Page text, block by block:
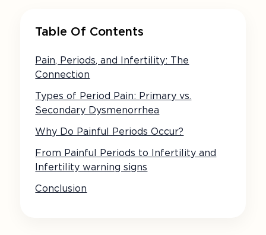
Table Of Contents
Pain, Periods, and Infertility: The
Connection
Types of Period Pain: Primary vs.
Secondary Dysmenorrhea
Why Do Painful Periods Occur?
From Painful Periods to Infertility and
Infertility warning signs
Conclusion